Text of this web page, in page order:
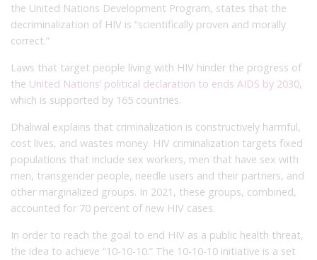
the United Nations Development Program, states that the
decriminalization of HIV is “scientifically proven and morally
correct.”
Laws that target people living with HIV hinder the progress of
the United Nations’ political declaration to ends AIDS by 2030,
which is supported by 165 countries.
Dhaliwal explains that criminalization is constructively harmful,
cost lives, and wastes money. HIV criminalization targets fixed
populations that include sex workers, men that have sex with
men, transgender people, needle users and their partners, and
other marginalized groups. In 2021, these groups, combined,
accounted for 70 percent of new HIV cases.
In order to reach the goal to end HIV as a public health threat,
the idea to achieve “10-10-10.” The 10-10-10 initiative is a set